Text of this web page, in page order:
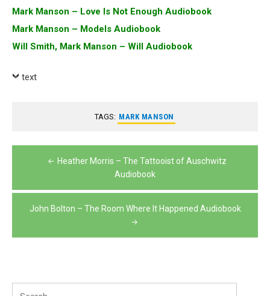
Mark Manson – Love Is Not Enough Audiobook
Mark Manson – Models Audiobook
Will Smith, Mark Manson – Will Audiobook
text
TAGS: MARK MANSON
Post Heather Morris – The Tattooist of Auschwitz
Audiobook
John Bolton – The Room Where It Happened Audiobook